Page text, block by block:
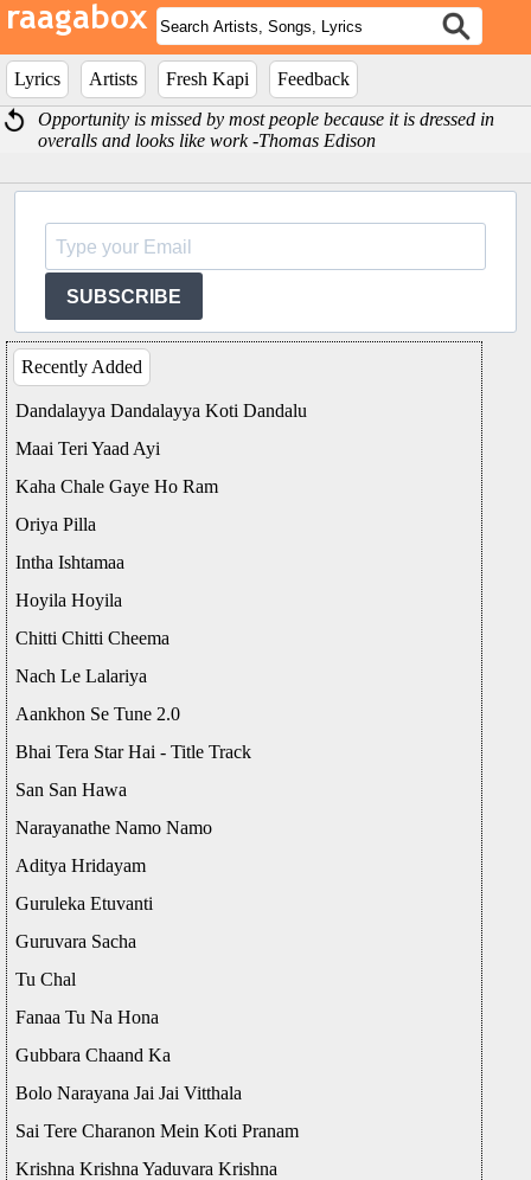
Lyrics Artists Fresh Kapi
Feedback
Opportunity is missed by most people because it is dressed in
overalls and looks like work -Thomas Edison
SUBSCRIBE
Recently Added
Dandalayya Dandalayya Koti Dandalu
Maai Teri Yaad Ayi
Kaha Chale Gaye Ho Ram
Oriya Pilla
Intha Ishtamaa
Hoyila Hoyila
Chitti Chitti Cheema
Nach Le Lalariya
Aankhon Se Tune 2.0
Bhai Tera Star Hai - Title Track
San San Hawa
Narayanathe Namo Namo
Aditya Hridayam
Guruleka Etuvanti
Guruvara Sacha
Tu Chal
Fanaa Tu Na Hona
Gubbara Chaand Ka
Bolo Narayana Jai Jai Vitthala
Sai Tere Charanon Mein Koti Pranam
Krishna Krishna Yaduvara Krishna